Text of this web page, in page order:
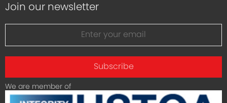
Join our newsletter
Subscribe
We are member of